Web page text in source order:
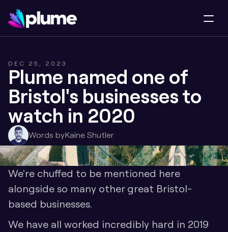
DEC 25, 2023
Plume named one of
Bristol's businesses to
watch in 2020
Words byKaine Shutler
We're chuffed to be mentioned here
alongside so many other great Bristol-
based businesses.
We have all worked incredibly hard in 2019